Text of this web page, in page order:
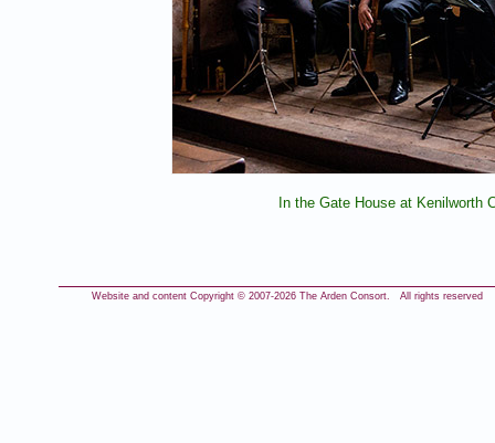
In the Gate House at Kenilworth
Website and content Copyright © 2007-2026 The Arden Consort. All rights reserved